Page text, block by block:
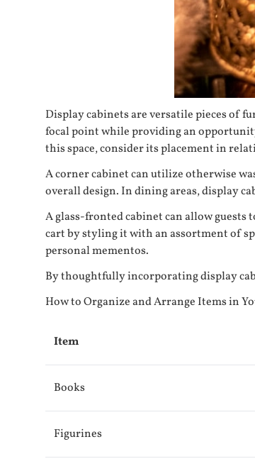
Display cabinets are versatile pieces of
focal point while providing an
this space, consider its placement in
A corner cabinet can utilize otherwise
overall design. In dining areas, display
A glass-fronted cabinet can allow
cart by styling it with an assortment of
personal mementos.
By thoughtfully incorporating display
How to Organize and Arrange Items in
Item
Books
Figurines